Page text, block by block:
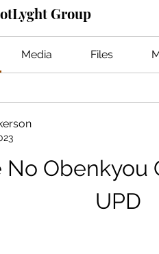
Group
Media Files
No Obenkyou
UPD